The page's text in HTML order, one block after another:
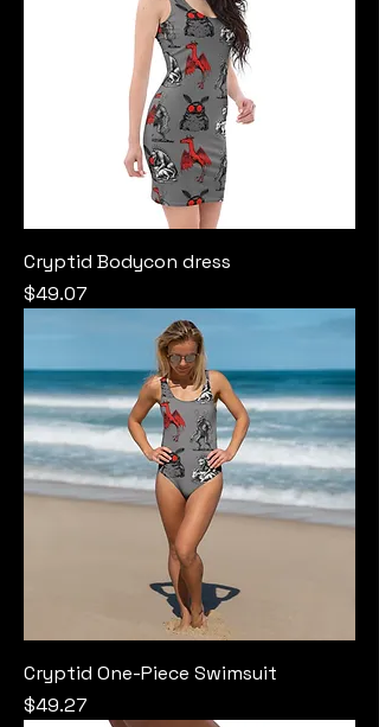
Cryptid Bodycon dress
Price
$49.07
Cryptid One-Piece Swimsuit
Price
$49.27